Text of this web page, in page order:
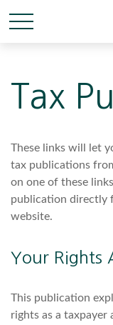
Tax
These links will let
tax publications
on one of these
publication directly
website.
Your Rights
This publication
rights as a taxpayer